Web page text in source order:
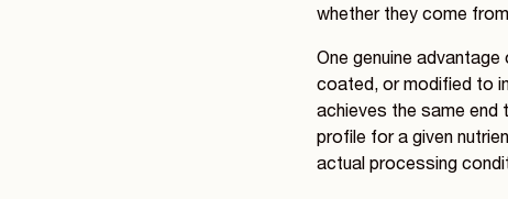
whether they come
One genuine
coated, or modified to
achieves the same end
profile for a given
actual processing